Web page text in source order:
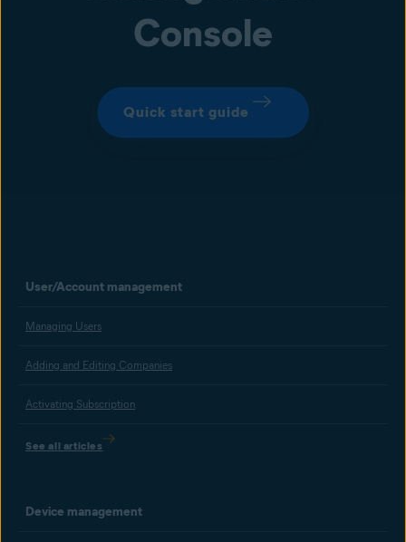
Console
Quick start guide
User/Account management
Managing Users
Adding and Editing Companies
Activating Subscription
See all articles
Device management